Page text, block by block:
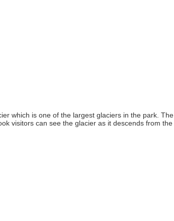
which is one of the largest glaciers in the park. The
visitors can see the glacier as it descends from the